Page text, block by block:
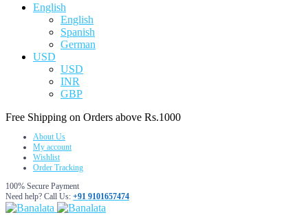
English
English
Spanish
German
USD
USD
INR
GBP
Free Shipping on Orders above Rs.1000
About Us
My account
Wishlist
Order Tracking
100% Secure Payment
Need help? Call Us: +91 9101657474